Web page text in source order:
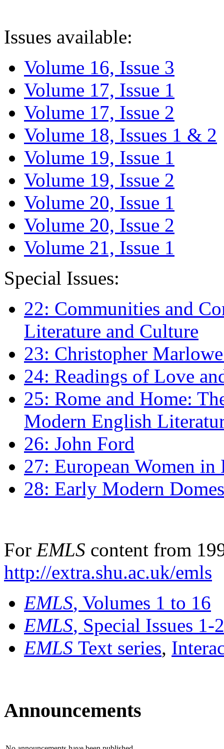
Issues available:
Volume 16, Issue 3
Volume 17, Issue 1
Volume 17, Issue 2
Volume 18, Issues 1 & 2
Volume 19, Issue 1
Volume 19, Issue 2
Volume 20, Issue 1
Volume 20, Issue 2
Volume 21, Issue 1
Special Issues:
22: Communities and
Literature and Culture
23: Christopher
24: Readings of Love
25: Rome and Home:
Modern English
26: John Ford
27: European Women
28: Early Modern
For EMLS content from
http://extra.shu.ac.uk/emls
EMLS, Volumes 1 to 16
EMLS, Special Issues 1-
EMLS Text series,
Announcements